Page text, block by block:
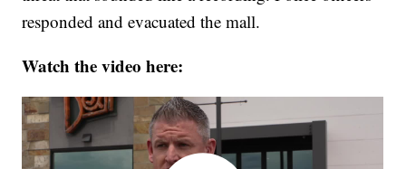
responded and evacuated the mall.
Watch the video here: